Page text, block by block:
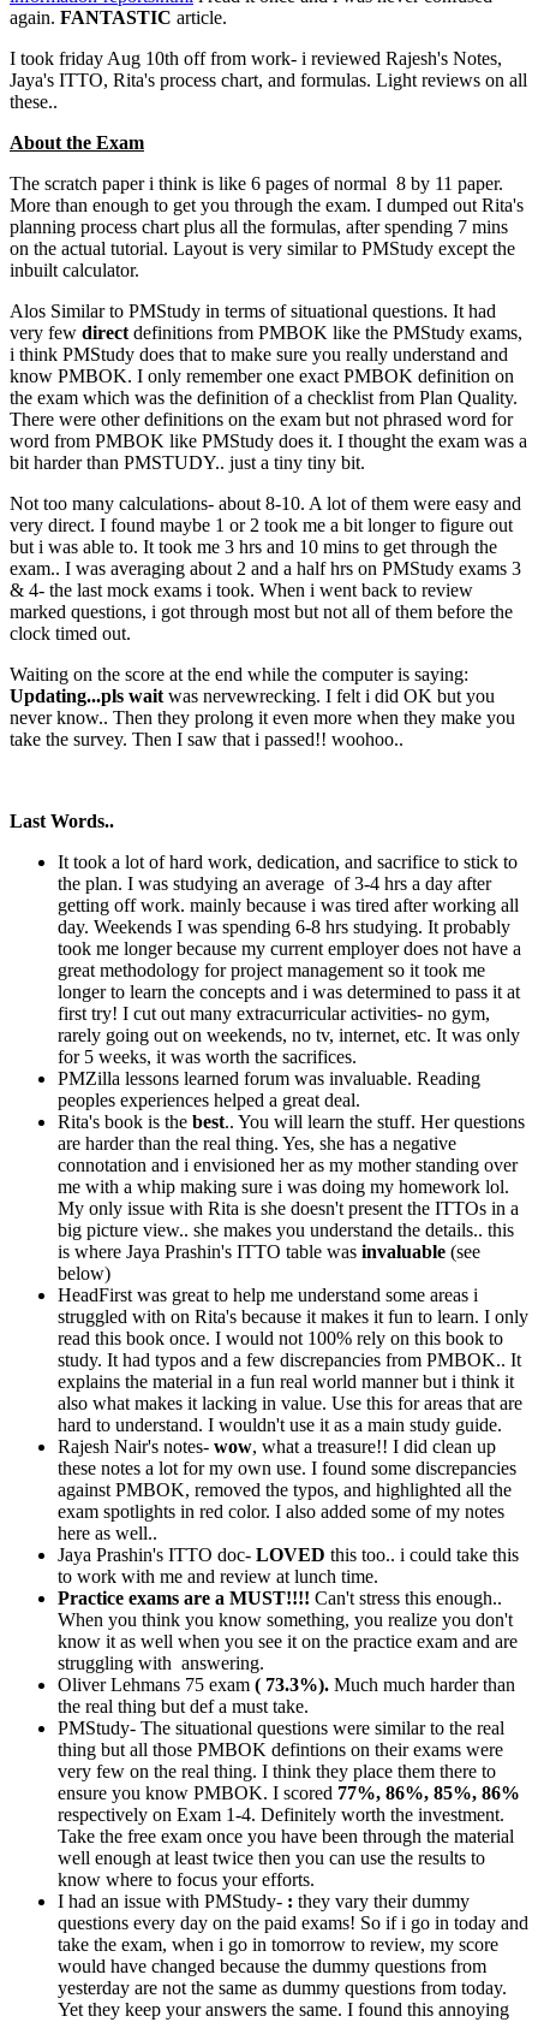
again. FANTASTIC article.
I took friday Aug 10th off from work- i reviewed Rajesh's Notes,
Jaya's ITTO, Rita's process chart, and formulas. Light reviews on all
these..
About the Exam
The scratch paper i think is like 6 pages of normal 8 by 11 paper.
More than enough to get you through the exam. I dumped out Rita's
planning process chart plus all the formulas, after spending 7 mins
on the actual tutorial. Layout is very similar to PMStudy except the
inbuilt calculator.
Alos Similar to PMStudy in terms of situational questions. It had
very few direct definitions from PMBOK like the PMStudy exams,
i think PMStudy does that to make sure you really understand and
know PMBOK. I only remember one exact PMBOK definition on
the exam which was the definition of a checklist from Plan Quality.
There were other definitions on the exam but not phrased word for
word from PMBOK like PMStudy does it. I thought the exam was a
bit harder than PMSTUDY.. just a tiny tiny bit.
Not too many calculations- about 8-10. A lot of them were easy and
very direct. I found maybe 1 or 2 took me a bit longer to figure out
but i was able to. It took me 3 hrs and 10 mins to get through the
exam.. I was averaging about 2 and a half hrs on PMStudy exams 3
& 4- the last mock exams i took. When i went back to review
marked questions, i got through most but not all of them before the
clock timed out.
Waiting on the score at the end while the computer is saying:
Updating...pls wait was nervewrecking. I felt i did OK but you
never know.. Then they prolong it even more when they make you
take the survey. Then I saw that i passed!! woohoo..
Last Words..
It took a lot of hard work, dedication, and sacrifice to stick to
the plan. I was studying an average of 3-4 hrs a day after
getting off work. mainly because i was tired after working all
day. Weekends I was spending 6-8 hrs studying. It probably
took me longer because my current employer does not have a
great methodology for project management so it took me
longer to learn the concepts and i was determined to pass it at
first try! I cut out many extracurricular activities- no gym,
rarely going out on weekends, no tv, internet, etc. It was only
for 5 weeks, it was worth the sacrifices.
PMZilla lessons learned forum was invaluable. Reading
peoples experiences helped a great deal.
Rita's book is the best.. You will learn the stuff. Her questions
are harder than the real thing. Yes, she has a negative
connotation and i envisioned her as my mother standing over
me with a whip making sure i was doing my homework lol.
My only issue with Rita is she doesn't present the ITTOs in a
big picture view.. she makes you understand the details.. this
is where Jaya Prashin's ITTO table was invaluable (see
below)
HeadFirst was great to help me understand some areas i
struggled with on Rita's because it makes it fun to learn. I only
read this book once. I would not 100% rely on this book to
study. It had typos and a few discrepancies from PMBOK.. It
explains the material in a fun real world manner but i think it
also what makes it lacking in value. Use this for areas that are
hard to understand. I wouldn't use it as a main study guide.
Rajesh Nair's notes- wow, what a treasure!! I did clean up
these notes a lot for my own use. I found some discrepancies
against PMBOK, removed the typos, and highlighted all the
exam spotlights in red color. I also added some of my notes
here as well..
Jaya Prashin's ITTO doc- LOVED this too.. i could take this
to work with me and review at lunch time.
Practice exams are a MUST!!!! Can't stress this enough..
When you think you know something, you realize you don't
know it as well when you see it on the practice exam and are
struggling with answering.
Oliver Lehmans 75 exam ( 73.3%). Much much harder than
the real thing but def a must take.
PMStudy- The situational questions were similar to the real
thing but all those PMBOK defintions on their exams were
very few on the real thing. I think they place them there to
ensure you know PMBOK. I scored 77%, 86%, 85%, 86%
respectively on Exam 1-4. Definitely worth the investment.
Take the free exam once you have been through the material
well enough at least twice then you can use the results to
know where to focus your efforts.
I had an issue with PMStudy- : they vary their dummy
questions every day on the paid exams! So if i go in today and
take the exam, when i go in tomorrow to review, my score
would have changed because the dummy questions from
yesterday are not the same as dummy questions from today.
Yet they keep your answers the same. I found this annoying